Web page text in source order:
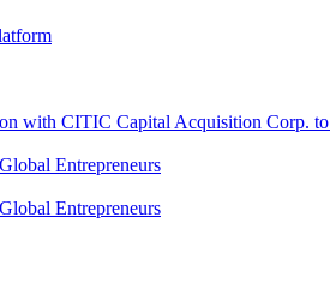
with CITIC Capital Acquisition Corp.
Entrepreneurs
Entrepreneurs